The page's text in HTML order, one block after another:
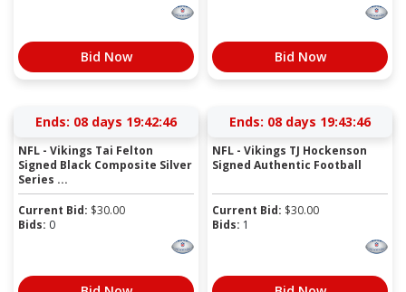
Bid Now Bid Now
Ends: 08 days 19:42:45
NFL - Vikings Tai Felton
Signed Black Composite Silver
Series ...
Current Bid: $30.00
Bids: 0
Ends: 08 days 19:43:45
NFL - Vikings TJ Hockenson
Signed Authentic Football
Current Bid: $30.00
Bids: 1